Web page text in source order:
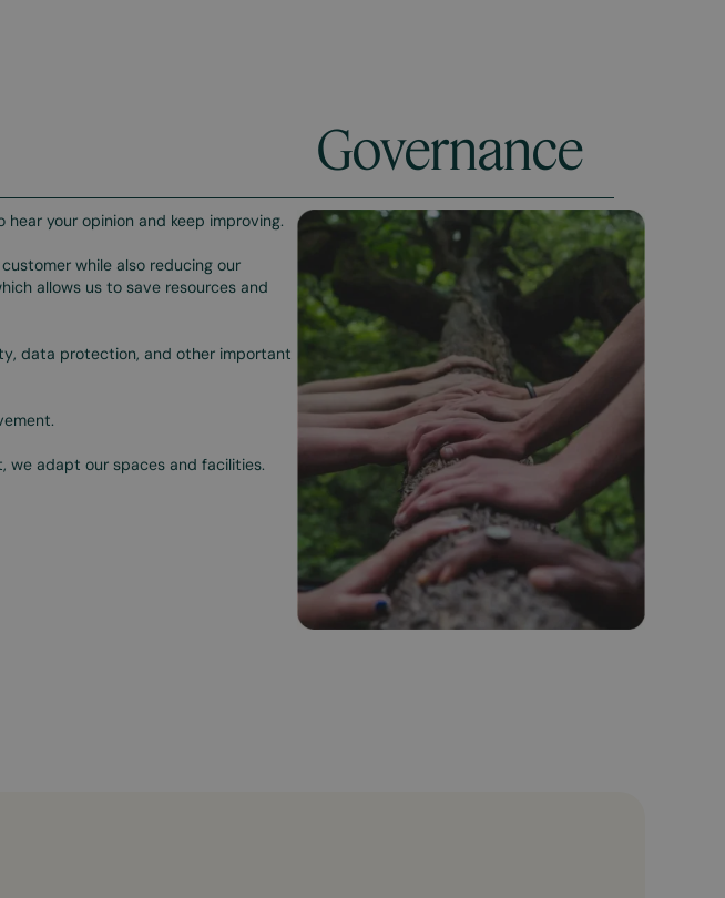
Governance
your opinion and keep improving.
while also reducing our
allows us to save resources and
data protection, and other important
we adapt our spaces and facilities.